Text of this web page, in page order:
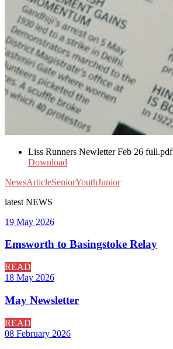
Liss Runners Newletter Feb 26 full.pdf
Download
NewsArticleSeniorYouthJunior
latest NEWS
19 May 2026
Emsworth to Basingstoke Relay
READ
18 May 2026
May Newsletter
READ
08 February 2026